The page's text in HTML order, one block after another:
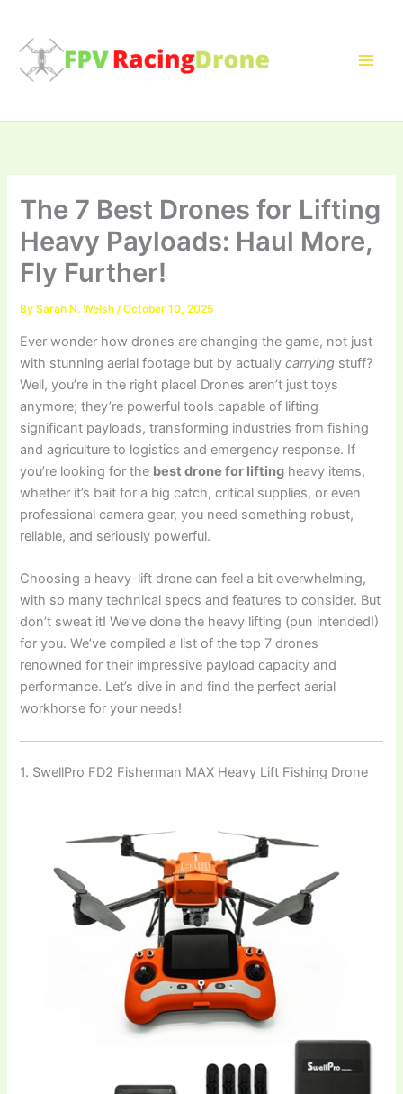
content
The 7 Best Drones for Lifting
Heavy Payloads: Haul More,
Fly Further!
BySarah N. Welsh/October 10, 2025
Ever wonder how drones are changing the game, not just
with stunning aerial footage but by actuallycarrying stuff?
Well, you’re in the right place! Drones aren’t just toys
anymore; they’re powerful tools capable of lifting
significant payloads, transforming industries from fishing
and agriculture to logistics and emergency response. If
you’re looking for the best drone for lifting heavy items,
whether it’s bait for a big catch, critical supplies, or even
professional camera gear, you need something robust,
reliable, and seriously powerful.
Choosing a heavy-lift drone can feel a bit overwhelming,
with so many technical specs and features to consider. But
don’t sweat it! We’ve done the heavy lifting (pun intended!)
for you. We’ve compiled a list of the top 7 drones
renowned for their impressive payload capacity and
performance. Let’s dive in and find the perfect aerial
workhorse for your needs!
1. SwellPro FD2 Fisherman MAX Heavy Lift Fishing Drone